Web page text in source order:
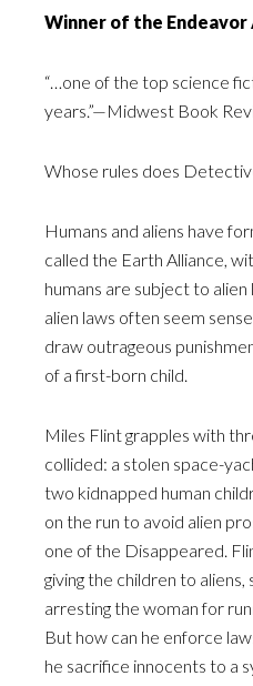
Winner of the Endeavor
“…one of the top science
years.”—Midwest Book
Whose rules does
Humans and aliens have
called the Earth Alliance,
humans are subject to
alien laws often seem
draw outrageous
of a first-born child.
Miles Flint grapples with
collided: a stolen space-
two kidnapped human
on the run to avoid alien
one of the Disappeared.
giving the children to
arresting the woman for
But how can he enforce
he sacrifice innocents to a